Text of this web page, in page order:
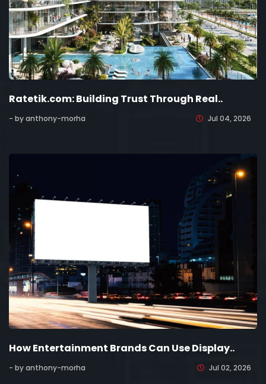
Ratetik.com: Building Trust Through Real..
- by anthony-morha Jul 04, 2026
How Entertainment Brands Can Use Display..
- by anthony-morha Jul 02, 2026